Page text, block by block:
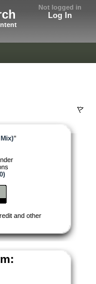
Not logged in
Log In
"
and other